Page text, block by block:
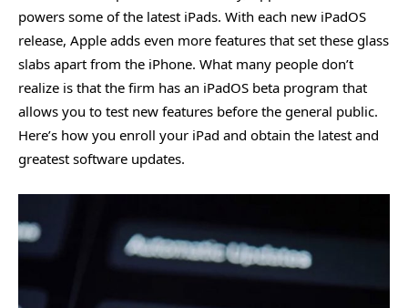
powers some of the latest iPads. With each new iPadOS
release, Apple adds even more features that set these glass
slabs apart from the iPhone. What many people don’t
realize is that the firm has an iPadOS beta program that
allows you to test new features before the general public.
Here’s how you enroll your iPad and obtain the latest and
greatest software updates.